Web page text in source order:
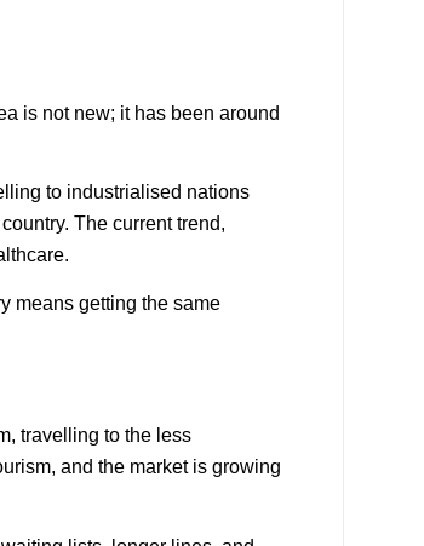
is not new; it has been around
to industrialised nations
The current trend,
means getting the same
travelling to the less
and the market is growing